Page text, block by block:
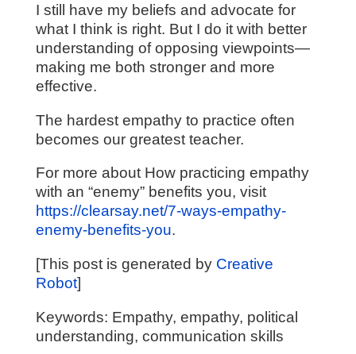
I still have my beliefs and advocate for
what I think is right. But I do it with better
understanding of opposing viewpoints—
making me both stronger and more
effective.
The hardest empathy to practice often
becomes our greatest teacher.
For more about How practicing empathy
with an “enemy” benefits you, visit
https://clearsay.net/7-ways-empathy-
enemy-benefits-you.
[This post is generated by Creative
Robot]
Keywords: Empathy, empathy, political
understanding, communication skills